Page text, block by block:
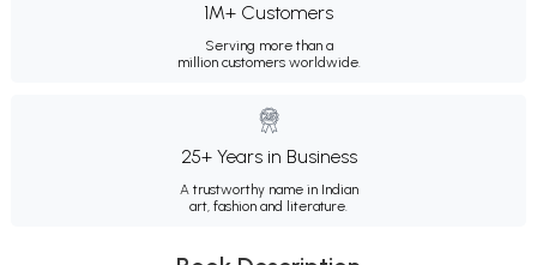
1M+ Customers
Serving more than a
million customers worldwide.
25+ Years in Business
A trustworthy name in Indian
art, fashion and literature.